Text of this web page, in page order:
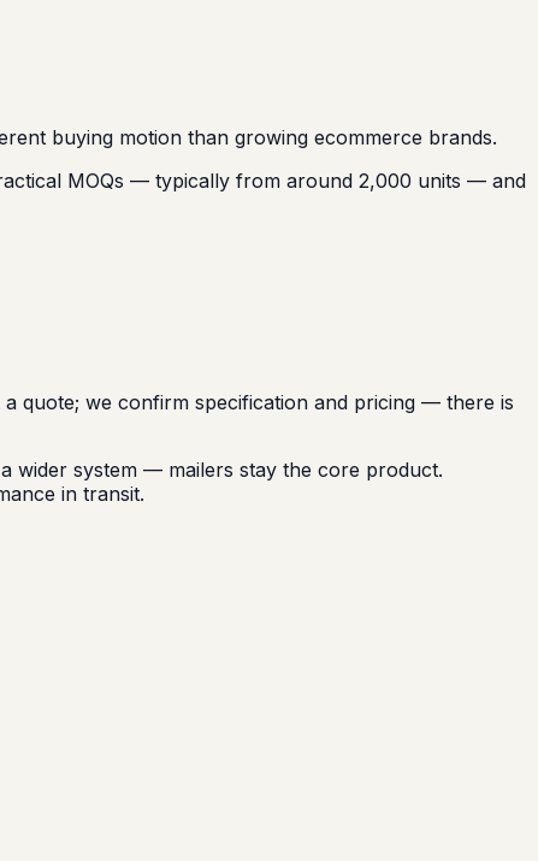
buying motion than growing ecommerce brands.
MOQs — typically from around 2,000 units — and
quote; we confirm specification and pricing — there is
wider system — mailers stay the core product.
in transit.